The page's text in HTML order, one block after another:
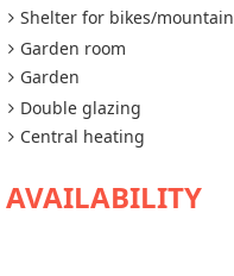
Shelter for bikes/
Garden room
Garden
Double glazing
Central heating
AVAILABILITY